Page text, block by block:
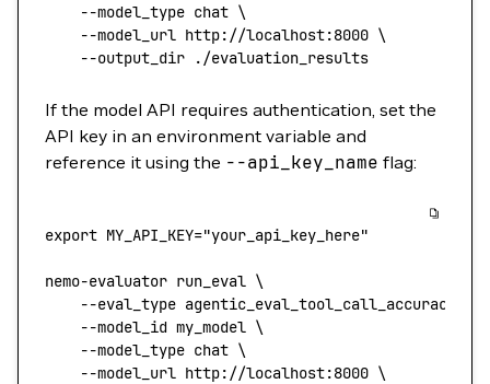
    --model_type
chat \
    --model_url
http://localhost:8000 \
    --output_dir
./evaluation_results
If the model API requires authentication, set the
API key in an environment variable and
reference it using the --api_key_name flag:
export MY_API_KEY="your_api_key_here"
nemo-evaluator run_eval \
    --eval_type
agentic_eval_tool_call_accuracy
    --model_id
my_model \
    --model_type
chat \
    --model_url
http://localhost:8000 \